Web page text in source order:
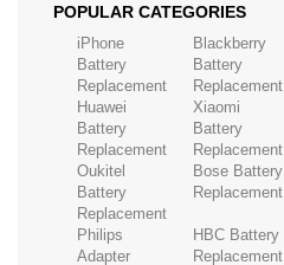
POPULAR CATEGORIES
iPhone
Battery
Replacement
Blackberry
Battery
Replacement
Huawei
Battery
Replacement
Xiaomi
Battery
Replacement
Oukitel
Battery
Replacement
Bose Battery
Replacement
Philips
Adapter
HBC Battery
Replacement